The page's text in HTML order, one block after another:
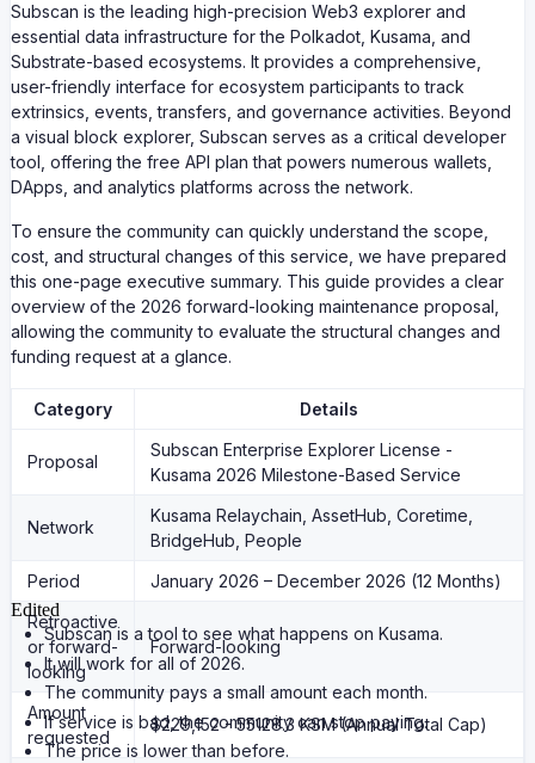
Subscan is the leading high-precision Web3 explorer and
essential data infrastructure for the Polkadot, Kusama, and
Substrate-based ecosystems. It provides a comprehensive,
user-friendly interface for ecosystem participants to track
extrinsics, events, transfers, and governance activities. Beyond
a visual block explorer, Subscan serves as a critical developer
tool, offering the free API plan that powers numerous wallets,
DApps, and analytics platforms across the network.
To ensure the community can quickly understand the scope,
cost, and structural changes of this service, we have prepared
this one-page executive summary. This guide provides a clear
overview of the 2026 forward-looking maintenance proposal,
allowing the community to evaluate the structural changes and
funding request at a glance.
Category Details
Proposal
Subscan Enterprise Explorer License -
Kusama 2026 Milestone-Based Service
Network
Kusama Relaychain, AssetHub, Coretime,
BridgeHub, People
Period
January 2026 – December 2026 (12 Months)
Retroactive
or forward-
looking
Forward-looking
Amount
requested
$229,152 - 55128.3 KSM (Annual Total Cap)
Edited
Subscan is a tool to see what happens on Kusama.
It will work for all of 2026.
The community pays a small amount each month.
If service is bad, the community can stop paying.
The price is lower than before.